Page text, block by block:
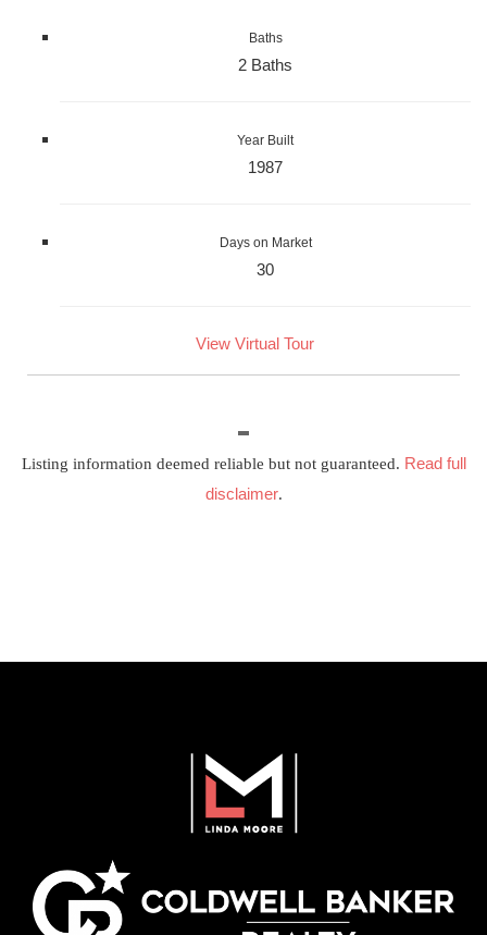
Baths
2 Baths
Year Built
1987
Days on Market
30
View Virtual Tour
Listing information deemed reliable but not guaranteed. Read full
disclaimer.